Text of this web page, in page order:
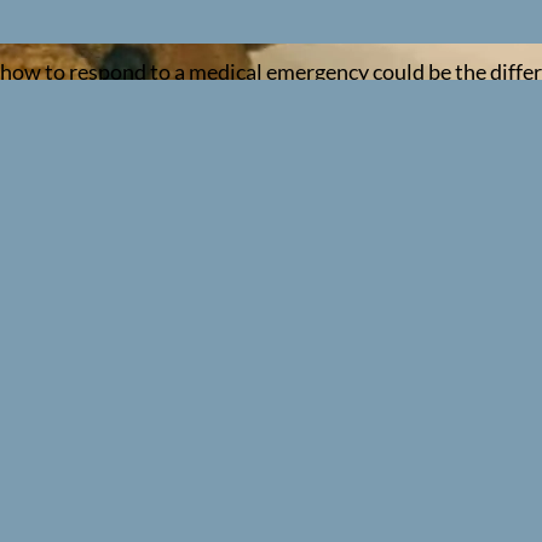
to respond to a medical emergency could be the
accredited training.
involving infants and children — using techniques
what the qualification involves, who needs it, how
threatening emergencies involving children (up to
rate and depth of chest compressions for a baby, to
(RQF)
delivers, and it’s the one you need if you work